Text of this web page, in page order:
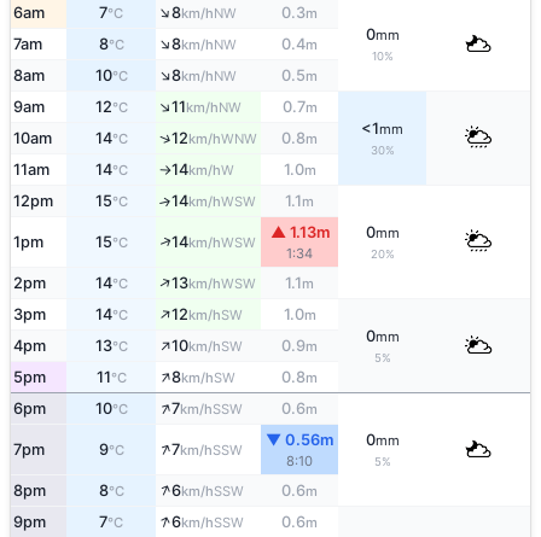
6am 7°C ↑8km/hNW 0.3m
0mm
10%
7am 8°C ↑8km/hNW 0.4m
8am 10°C ↑8km/hNW 0.5m
9am 12°C ↑11km/hNW 0.7m
<1mm
30%
10am 14°C ↑12km/hWNW 0.8m
11am 14°C ↑14km/hW 1.0m
12pm 15°C ↑14km/hWSW 1.1m
0mm
20%
1pm 15°C ↑14km/hWSW
▲ 1.13m
1:34
2pm 14°C ↑13km/hWSW 1.1m
3pm 14°C ↑12km/hSW 1.0m
0mm
5%
4pm 13°C ↑10km/hSW 0.9m
5pm 11°C ↑8km/hSW 0.8m
6pm 10°C ↑7km/hSSW 0.6m
0mm
5%
7pm 9°C ↑7km/hSSW
▼ 0.56m
8:10
8pm 8°C ↑6km/hSSW 0.6m
9pm 7°C ↑6km/hSSW 0.6m